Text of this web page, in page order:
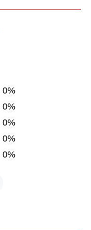
0%
0%
0%
0%
0%